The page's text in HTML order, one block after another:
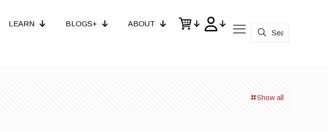
LEARN BLOGS+ ABOUT
Show all